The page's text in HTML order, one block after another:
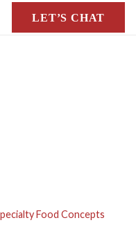
LET’S CHAT
Food Concepts